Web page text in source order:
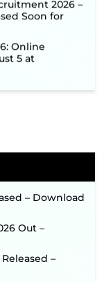
Soon for
Online
5 at
2026: Apply
August 1 ‐
2026:
Online
Link for 172
‐New!
– Download
Out –
–